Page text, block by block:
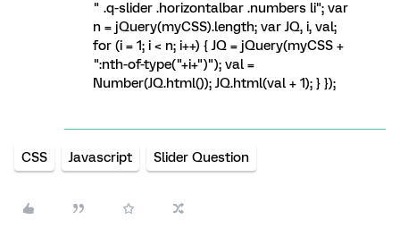
" .q-slider .horizontalbar .numbers li"; var
n = jQuery(myCSS).length; var JQ, i, val;
for (i = 1; i < n; i++) { JQ = jQuery(myCSS +
":nth-of-type("+i+")"); val =
Number(JQ.html()); JQ.html(val + 1); } });
CSS Javascript Slider Question